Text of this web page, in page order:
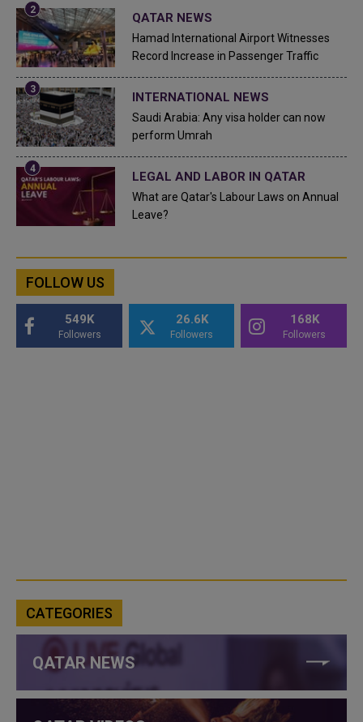
QATAR NEWS
Hamad International Airport Witnesses
Record Increase in Passenger Traffic
INTERNATIONAL NEWS
Saudi Arabia: Any visa holder can now
perform Umrah
LEGAL AND LABOR IN QATAR
What are Qatar's Labour Laws on Annual
Leave?
FOLLOW US
549K
Followers
26.6K
Followers
168K
Followers
CATEGORIES
QATAR NEWS